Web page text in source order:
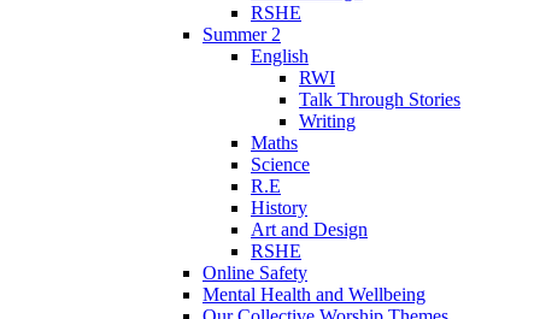
RSHE
Summer 2
English
RWI
Talk Through Stories
Writing
Maths
Science
R.E
History
Art and Design
RSHE
Online Safety
Mental Health and Wellbeing